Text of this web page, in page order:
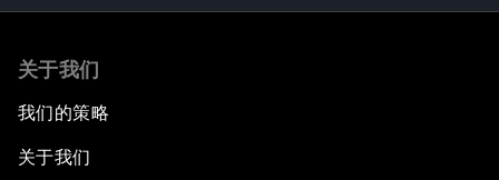
关于我们
我们的策略
关于我们